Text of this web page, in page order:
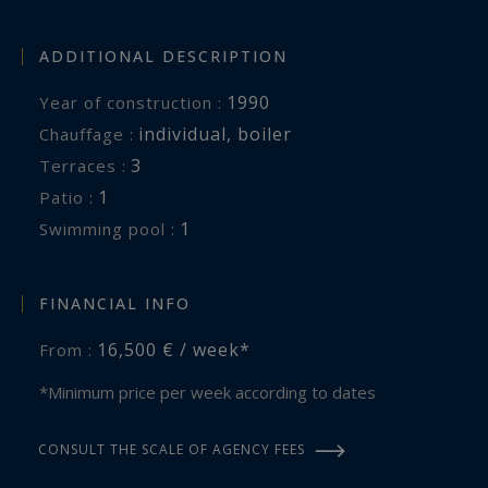
Bathroom shared between bedrooms 4 and 5
In the Guest house of 160 m²:
Kitchenette with mini-refrigerator, dishwasher,
oven
Suite 6, 7 and 8 : Double bed 160x190, Bathroom
Sauna, Shower and Toilet
Washing machine and dryer
Outdoor:
ADDITIONAL DESCRIPTION
Year of construction : 1990
Chauffage : individual, boiler
terraces : 3
patio : 1
swimming pool : 1
FINANCIAL INFO
From : 16,500 € / week*
*Minimum price per week according to dates
CONSULT THE SCALE OF AGENCY FEES